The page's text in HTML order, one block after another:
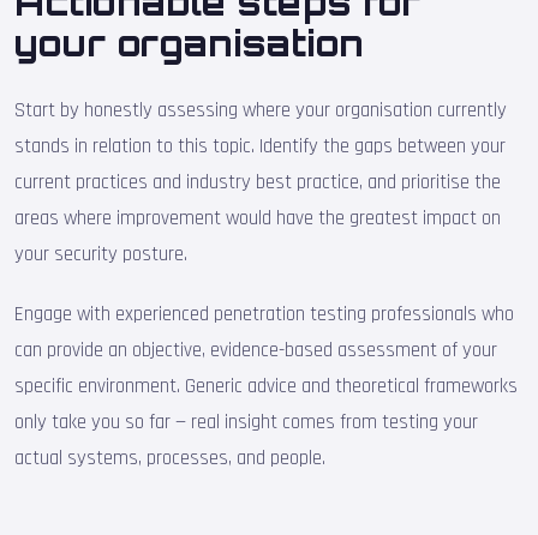
your organisation
Start by honestly assessing where your organisation currently
stands in relation to this topic. Identify the gaps between your
current practices and industry best practice, and prioritise the
areas where improvement would have the greatest impact on
your security posture.
Engage with experienced penetration testing professionals who
can provide an objective, evidence-based assessment of your
specific environment. Generic advice and theoretical frameworks
only take you so far — real insight comes from testing your
actual systems, processes, and people.